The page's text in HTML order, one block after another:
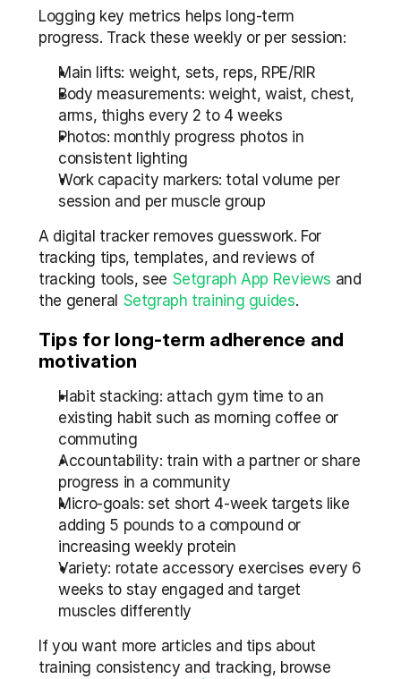
Logging key metrics helps long-term
progress. Track these weekly or per session:
Main lifts: weight, sets, reps, RPE/RIR
Body measurements: weight, waist, chest,
arms, thighs every 2 to 4 weeks
Photos: monthly progress photos in
consistent lighting
Work capacity markers: total volume per
session and per muscle group
A digital tracker removes guesswork. For
tracking tips, templates, and reviews of
tracking tools, see Setgraph App Reviews and
the general Setgraph training guides.
Tips for long-term adherence and
motivation
Habit stacking: attach gym time to an
existing habit such as morning coffee or
commuting
Accountability: train with a partner or share
progress in a community
Micro-goals: set short 4-week targets like
adding 5 pounds to a compound or
increasing weekly protein
Variety: rotate accessory exercises every 6
weeks to stay engaged and target
muscles differently
If you want more articles and tips about